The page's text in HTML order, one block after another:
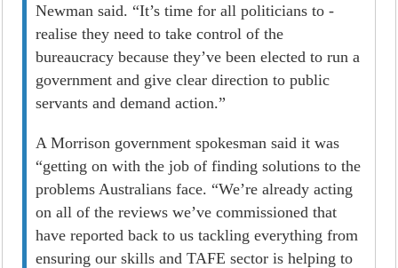
Newman said. “It’s time for all politicians to ­
realise they need to take control of the
bureaucracy because they’ve been elected to run a
government and give clear direction to public
servants and demand action.”
A Morrison government spokesman said it was
“getting on with the job of finding solutions to the
problems Australians face. “We’re already acting
on all of the reviews we’ve commissioned that
have reported back to us tackling everything from
ensuring our skills and TAFE sector is helping to